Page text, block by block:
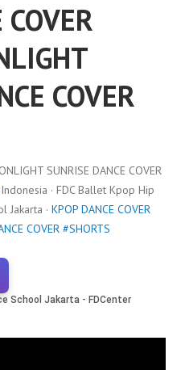
COVER
SUNRISE DANCE COVER
Indonesia · FDC Ballet Kpop Hip
Jakarta · KPOP DANCE COVER
COVER #SHORTS